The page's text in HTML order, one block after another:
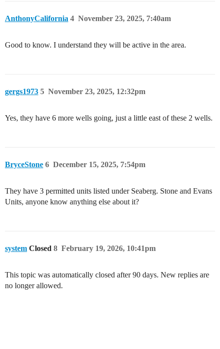
AnthonyCalifornia November 23, 2025, 7:40am
4
Good to know. I understand they will be active in the area.
gergs1973 November 23, 2025, 12:32pm
5
Yes, they have 6 more wells going, just a little east of these 2 wells.
BryceStone December 15, 2025, 7:54pm
6
They have 3 permitted units listed under Seaberg. Stone and Evans
Units, anyone know anything else about it?
system Closed February 19, 2026, 10:41pm
8
This topic was automatically closed after 90 days. New replies are
no longer allowed.